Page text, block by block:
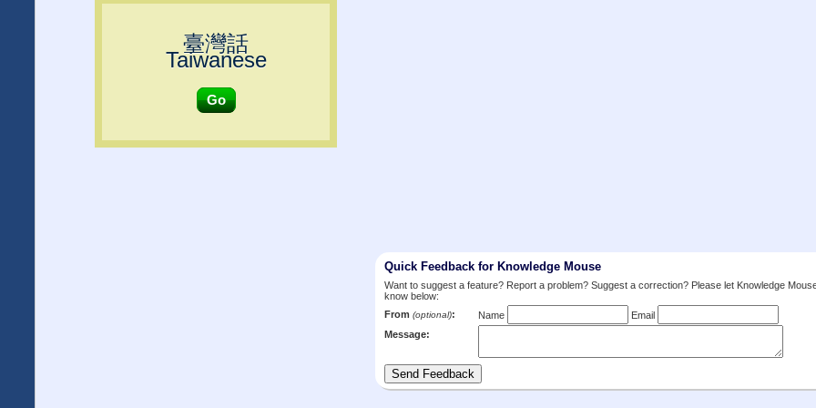
臺灣話
Taiwanese
Go
Quick Feedback for Knowledge Mouse
Want to suggest a feature? Report a problem? Suggest a correction? Please let Knowledge
know below:
From (optional): Name
Email
Message: